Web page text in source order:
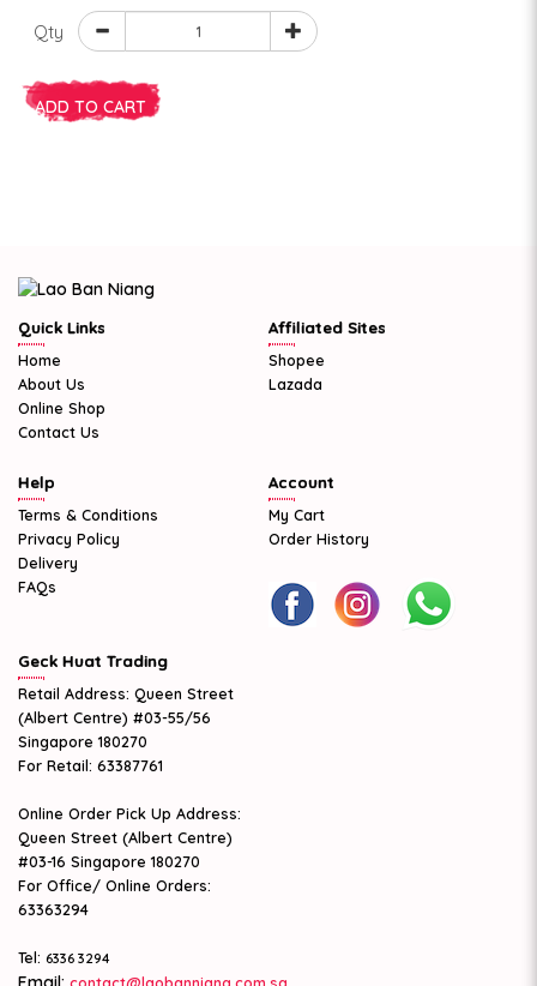
Qty
ADD TO CART
Quick Links
Home
About Us
Online Shop
Contact Us
Affiliated Sites
Shopee
Lazada
Help
Terms & Conditions
Privacy Policy
Delivery
FAQs
Account
My Cart
Order History
Geck Huat Trading
Retail Address: Queen Street
(Albert Centre) #03-55/56
Singapore 180270
For Retail: 63387761
Online Order Pick Up Address:
Queen Street (Albert Centre)
#03-16 Singapore 180270
For Office/ Online Orders:
63363294
Tel: 6336 3294